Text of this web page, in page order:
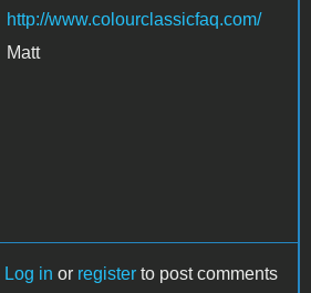
http://www.colourclassicfaq.com/
Matt
Log in or register to post comments